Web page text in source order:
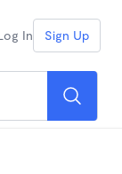
In Sign Up